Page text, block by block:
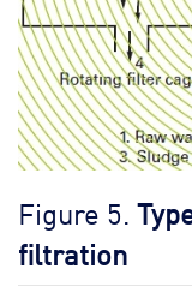
Figure 5.
filtration